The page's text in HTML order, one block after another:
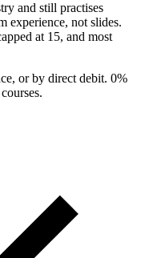
and still practises
experience, not slides.
at 15, and most
or by direct debit. 0%